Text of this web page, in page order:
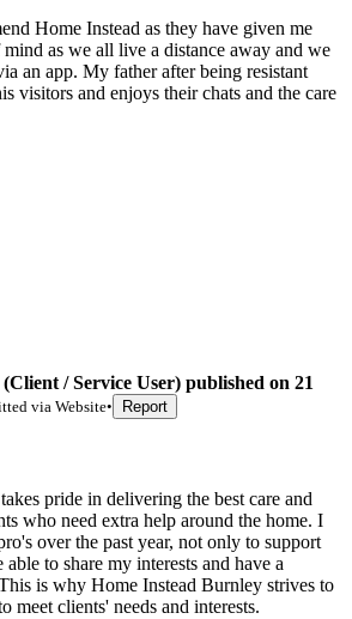
Home Instead as they have given me
mind as we all live a distance away and we
an app. My father after being resistant
visitors and enjoys their chats and the care
(Client / Service User) published on 21
viaWebsite• Report
pride in delivering the best care and
who need extra help around the home. I
over the past year, not only to support
able to share my interests and have a
is why Home Instead Burnley strives to
meet clients' needs and interests.